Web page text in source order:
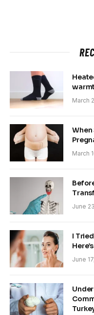
March
When
March
June
I
June